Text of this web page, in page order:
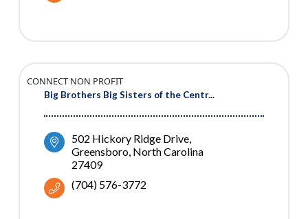
Big Brothers Big Sisters of the Centr...
CONNECT NON PROFIT
502 Hickory Ridge Drive
Greensboro North Carolina
27409
(704) 576-3772